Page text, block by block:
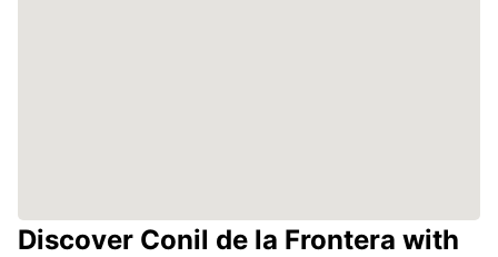
Discover Conil de la Frontera with